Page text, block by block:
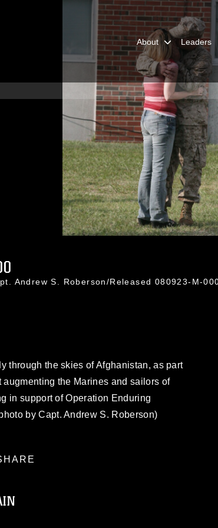
About Leaders
Andrew S. Roberson/Released 080923-M-
through the skies of Afghanistan, as part
the Marines and sailors of
in support of Operation Enduring
by Capt. Andrew S. Roberson)